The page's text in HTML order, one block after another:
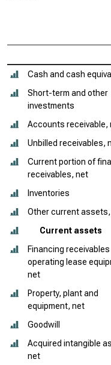
Cash and cash
Short-term and other
investments
Accounts receivable,
Unbilled receivables,
Current portion of
receivables, net
Inventories
Other current
Current assets
Financing receivables
operating lease
net
Property, plant and
equipment, net
Goodwill
Acquired intangible
net